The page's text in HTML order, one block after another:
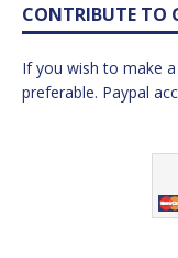
CONTRIBUTE TO
If you wish to make
preferable. Paypal